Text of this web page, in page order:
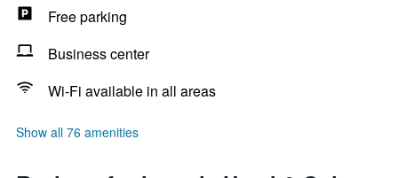
Free parking
Business center
Wi-Fi available in all areas
Show all 76 amenities